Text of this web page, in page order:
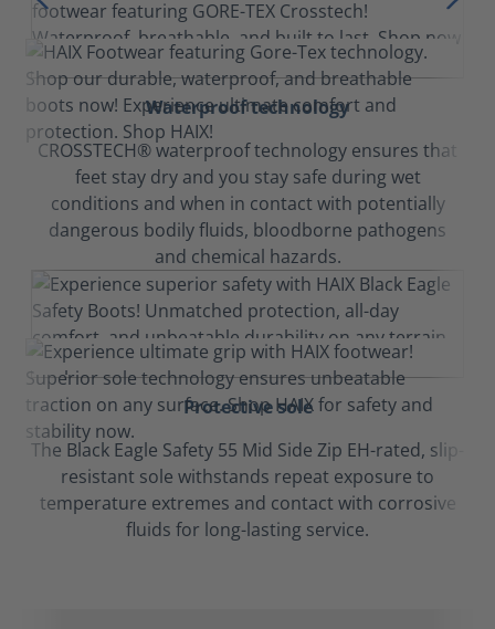
Waterproof technology
CROSSTECH® waterproof technology ensures that
feet stay dry and you stay safe during wet
conditions and when in contact with potentially
dangerous bodily fluids, bloodborne pathogens
and chemical hazards.
Protective sole
The Black Eagle Safety 55 Mid Side Zip EH-rated, slip-
resistant sole withstands repeat exposure to
temperature extremes and contact with corrosive
fluids for long-lasting service.